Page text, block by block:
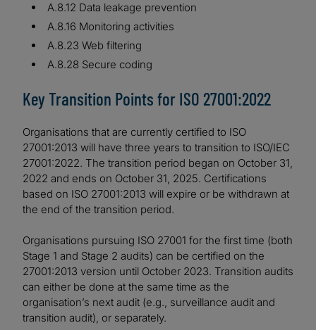
A.8.12 Data leakage prevention
A.8.16 Monitoring activities
A.8.23 Web filtering
A.8.28 Secure coding
Key Transition Points for ISO 27001:2022
Organisations that are currently certified to ISO
27001:2013 will have three years to transition to ISO/IEC
27001:2022. The transition period began on October 31,
2022 and ends on October 31, 2025. Certifications
based on ISO 27001:2013 will expire or be withdrawn at
the end of the transition period.
Organisations pursuing ISO 27001 for the first time (both
Stage 1 and Stage 2 audits) can be certified on the
27001:2013 version until October 2023. Transition audits
can either be done at the same time as the
organisation’s next audit (e.g., surveillance audit and
transition audit), or separately.